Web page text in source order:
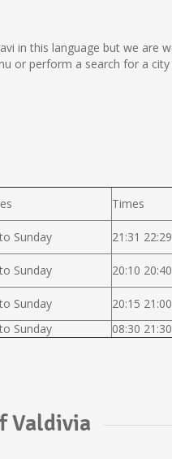
in this language but we are
or perform a search for a city
Times
Sunday 21:31 22:29
Sunday 20:10
Sunday
20:15
Sunday 08:30
Valdivia